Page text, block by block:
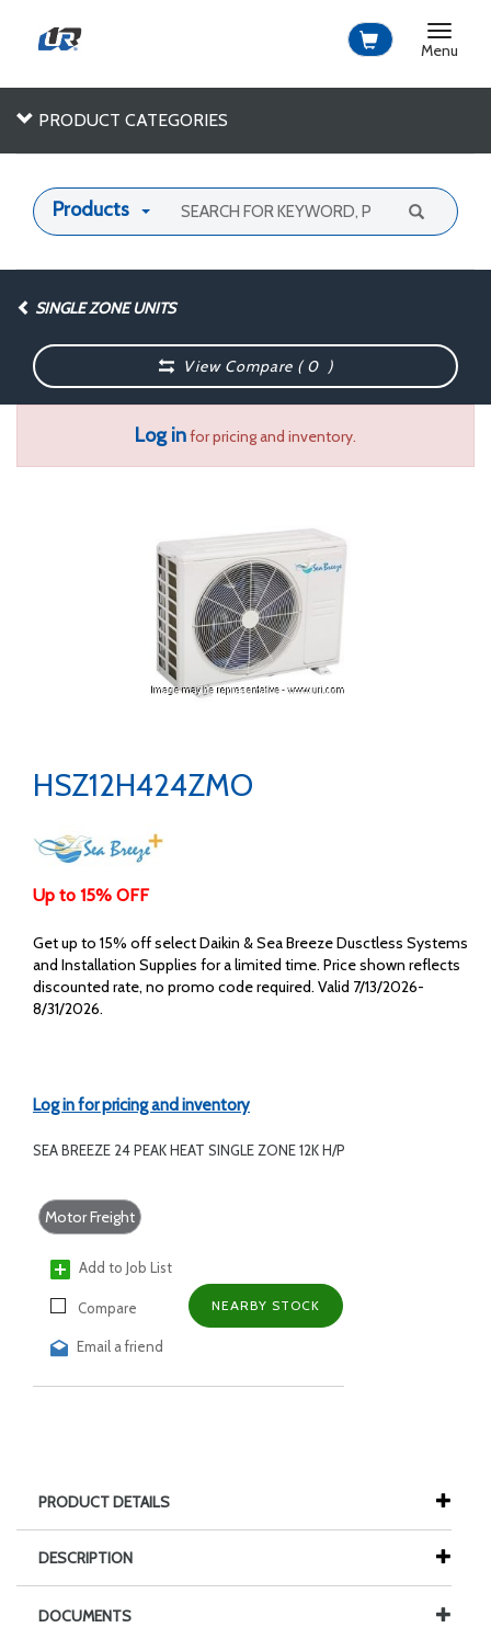
Toggle
Menu
PRODUCT CATEGORIES
Products
SINGLE ZONE UNITS
View Compare (0 )
Log infor pricing and inventory.
HSZ12H424ZMO
Up to 15% OFF
Get up to 15% off select Daikin & Sea Breeze Dusctless Systems
and Installation Supplies for a limited time. Price shown reflects
discounted rate, no promo code required. Valid 7/13/2026-
8/31/2026.
Log in for pricing and inventory
SEA BREEZE 24 PEAK HEAT SINGLE ZONE 12K H/P
Motor Freight
Add to Job List
Compare
Email a friend
NEARBY STOCK
PRODUCT DETAILS
DESCRIPTION
DOCUMENTS